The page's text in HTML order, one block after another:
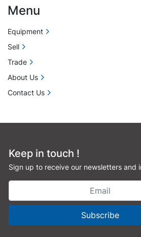
Keep in touch !
Sign up to receive our newsletters and
Subscribe
Menu
Equipment
Sell
Trade
About Us
Contact Us